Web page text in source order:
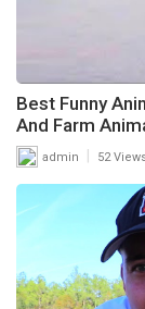
Best Funny
And Farm
admin 52